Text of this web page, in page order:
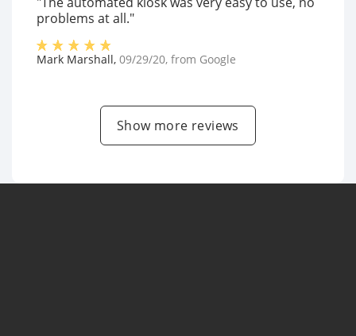
problems at all."
Mark Marshall, 09/29/20, from Google
Show more reviews